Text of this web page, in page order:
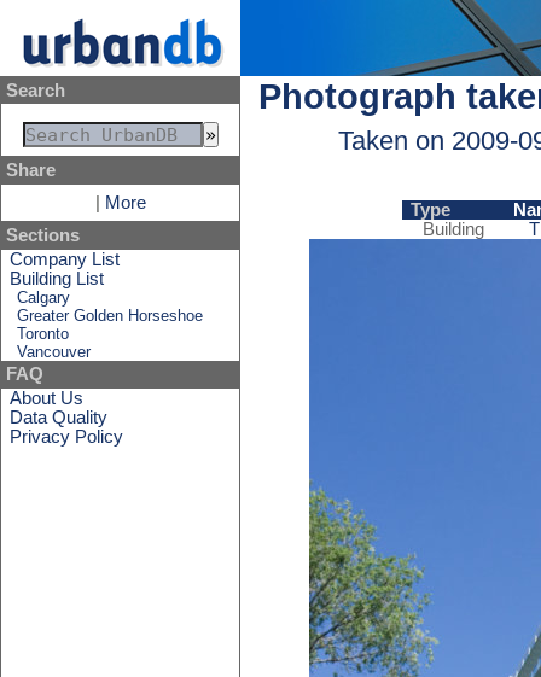
Search
Share
More
Sections
Company List
Building List
Calgary
Greater Golden Horseshoe
Toronto
Vancouver
FAQ
About Us
Data Quality
Privacy Policy
Photograph
Taken on 2009-
Type
Building